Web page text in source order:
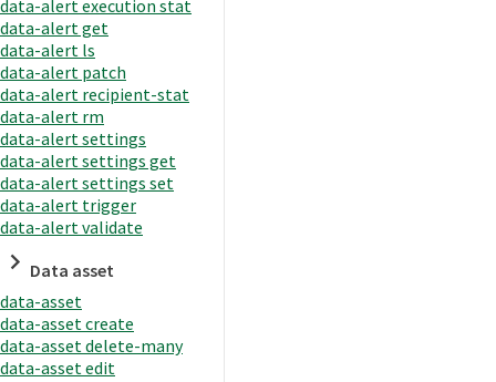
data-alert execution stat
data-alert get
data-alert ls
data-alert patch
data-alert recipient-stat
data-alert rm
data-alert settings
data-alert settings get
data-alert settings set
data-alert trigger
data-alert validate
Data asset
data-asset
data-asset create
data-asset delete-many
data-asset edit